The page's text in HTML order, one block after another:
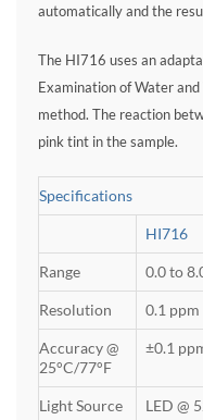
automatically and the
The HI716 uses an
Examination of Water
method. The reaction
pink tint in the sample.
Specifications
HI716
Range 0.0 to
Resolution 0.1 ppm
Accuracy @
25°C/77°F
±0.1
Light Source LED @